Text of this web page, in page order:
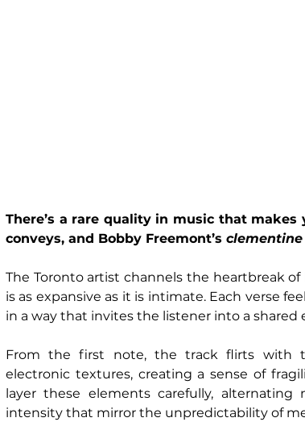
There’s a rare quality in music that
conveys, and Bobby Freemont’s clementine
The Toronto artist channels the heartbreak
is as expansive as it is intimate. Each verse
in a way that invites the listener into a shared
From the first note, the track flirts with
electronic textures, creating a sense of
layer these elements carefully,
intensity that mirror the unpredictability of